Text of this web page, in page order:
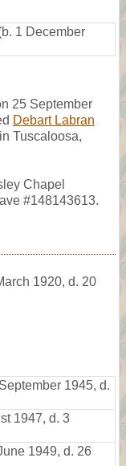
1 December
25 September
Debart Labran
Tuscaloosa,
Chapel
#148143613.
1920, d. 20
1945, d.
1947, d. 3
1949, d. 26